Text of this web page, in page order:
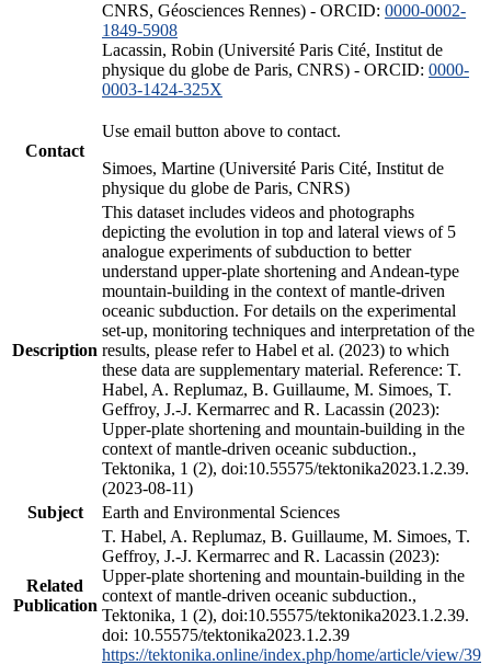
CNRS, Géosciences Rennes) - ORCID: 0000-0002-
1849-5908
Lacassin, Robin (Université Paris Cité, Institut de
physique du globe de Paris, CNRS) - ORCID: 0000-
0003-1424-325X
Contact
Use email button above to contact.
Simoes, Martine (Université Paris Cité, Institut de
physique du globe de Paris, CNRS)
Description
This dataset includes videos and photographs
depicting the evolution in top and lateral views of 5
analogue experiments of subduction to better
understand upper-plate shortening and Andean-type
mountain-building in the context of mantle-driven
oceanic subduction. For details on the experimental
set-up, monitoring techniques and interpretation of the
results, please refer to Habel et al. (2023) to which
these data are supplementary material. Reference: T.
Habel, A. Replumaz, B. Guillaume, M. Simoes, T.
Geffroy, J.-J. Kermarrec and R. Lacassin (2023):
Upper-plate shortening and mountain-building in the
context of mantle-driven oceanic subduction.,
Tektonika, 1 (2), doi:10.55575/tektonika2023.1.2.39.
(2023-08-11)
Subject
Earth and Environmental Sciences
Related
Publication
T. Habel, A. Replumaz, B. Guillaume, M. Simoes, T.
Geffroy, J.-J. Kermarrec and R. Lacassin (2023):
Upper-plate shortening and mountain-building in the
context of mantle-driven oceanic subduction.,
Tektonika, 1 (2), doi:10.55575/tektonika2023.1.2.39.
doi: 10.55575/tektonika2023.1.2.39
https://tektonika.online/index.php/home/article/view/39